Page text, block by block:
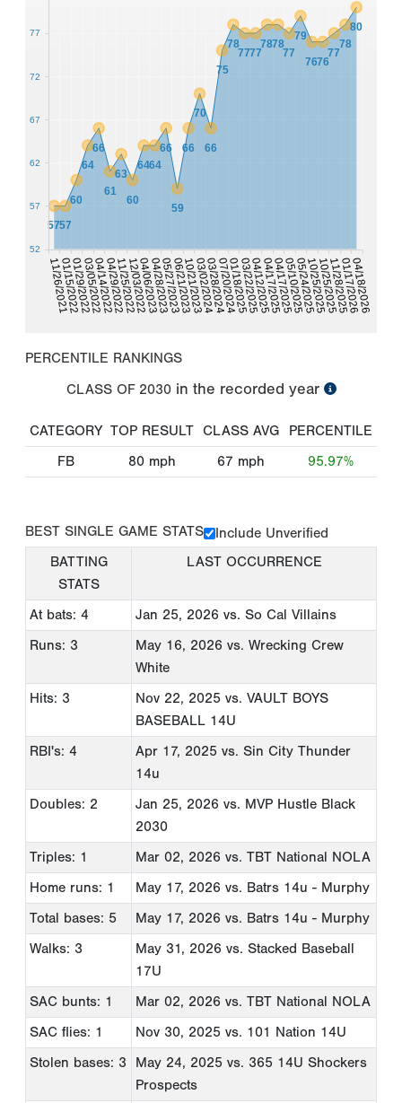
11/26/2021
01/15/202201/29/202203/05/202204/14/202204/29/202211/25/202212/03/202204/06/202304/28/202305/27/202306/21/202310/21/202303/02/202403/28/202407/20/202401/18/202503/22/202504/12/202504/17/202504/17/202505/10/202505/24/202510/25/202510/25/202511/28/202501/17/2026
04/18/2026
5757
60
64
66
61
63
60
6464
66
59
66
70
66
75
78
7777
7878
77
79
7676
77
78
80
52
57
62
67
72
77
PERCENTILE RANKINGS
CLASS OF 2030 in the recorded year
CATEGORY TOP RESULT CLASS AVG
PERCENTILE
FB
80 mph 67 mph 95.97%
BEST SINGLE GAME STATS
Include Unverified
BATTING
STATS
LAST OCCURRENCE
At bats: 4 Jan 25, 2026 vs. So Cal Villains
Runs: 3
May 16, 2026 vs. Wrecking Crew
White
Hits: 3
Nov 22, 2025 vs. VAULT BOYS
BASEBALL 14U
RBI's: 4
Apr 17, 2025 vs. Sin City Thunder
14u
Doubles: 2
Jan 25, 2026 vs. MVP Hustle Black
2030
Triples: 1
Mar 02, 2026 vs. TBT National NOLA
Home runs: 1
May 17, 2026 vs. Batrs 14u - Murphy
Total bases: 5
May 17, 2026 vs. Batrs 14u - Murphy
Walks: 3
May 31, 2026 vs. Stacked Baseball
17U
SAC bunts: 1
Mar 02, 2026 vs. TBT National NOLA
SAC flies: 1
Nov 30, 2025 vs. 101 Nation 14U
Stolen bases: 3
May 24, 2025 vs. 365 14U Shockers
Prospects